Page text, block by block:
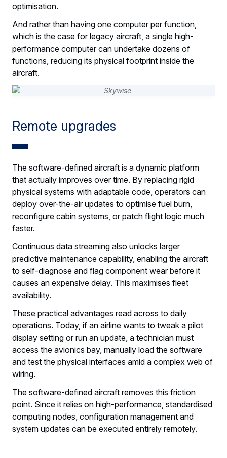
optimisation.
And rather than having one computer per function,
which is the case for legacy aircraft, a single high-
performance computer can undertake dozens of
functions, reducing its physical footprint inside the
aircraft.
Remote upgrades
The software-defined aircraft is a dynamic platform
that actually improves over time. By replacing rigid
physical systems with adaptable code, operators can
deploy over-the-air updates to optimise fuel burn,
reconfigure cabin systems, or patch flight logic much
faster.
Continuous data streaming also unlocks larger
predictive maintenance capability, enabling the aircraft
to self-diagnose and flag component wear before it
causes an expensive delay. This maximises fleet
availability.
These practical advantages read across to daily
operations. Today, if an airline wants to tweak a pilot
display setting or run an update, a technician must
access the avionics bay, manually load the software
and test the physical interfaces amid a complex web of
wiring.
The software-defined aircraft removes this friction
point. Since it relies on high-performance, standardised
computing nodes, configuration management and
system updates can be executed entirely remotely.